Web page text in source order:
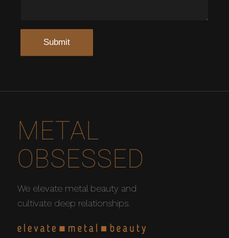
METAL
OBSESSED
We elevate metal beauty and
cultivate deep relationships.